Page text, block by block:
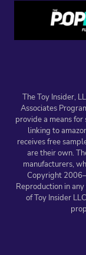
The Toy Insider,
Associates
provide a means
linking to
receives free
are their own.
manufacturers,
Copyright
Reproduction in
of Toy Insider